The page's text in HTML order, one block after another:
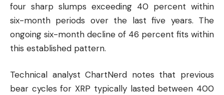
four sharp slumps exceeding 40 percent within
six-month periods over the last five years. The
ongoing six-month decline of 46 percent fits within
this established pattern.
Technical analyst ChartNerd notes that previous
bear cycles for XRP typically lasted between 400